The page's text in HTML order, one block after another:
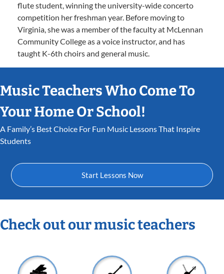
flute student, winning the university-wide concerto
competition her freshman year. Before moving to
Virginia, she was a member of the faculty at McLennan
Community College as a voice instructor, and has
taught K-6th choirs and general music.
Music Teachers Who Come To
Your Home Or School!
A Family’s Best Choice For Fun Music Lessons That Inspire
Students
Start Lessons Now
Check out our music teachers